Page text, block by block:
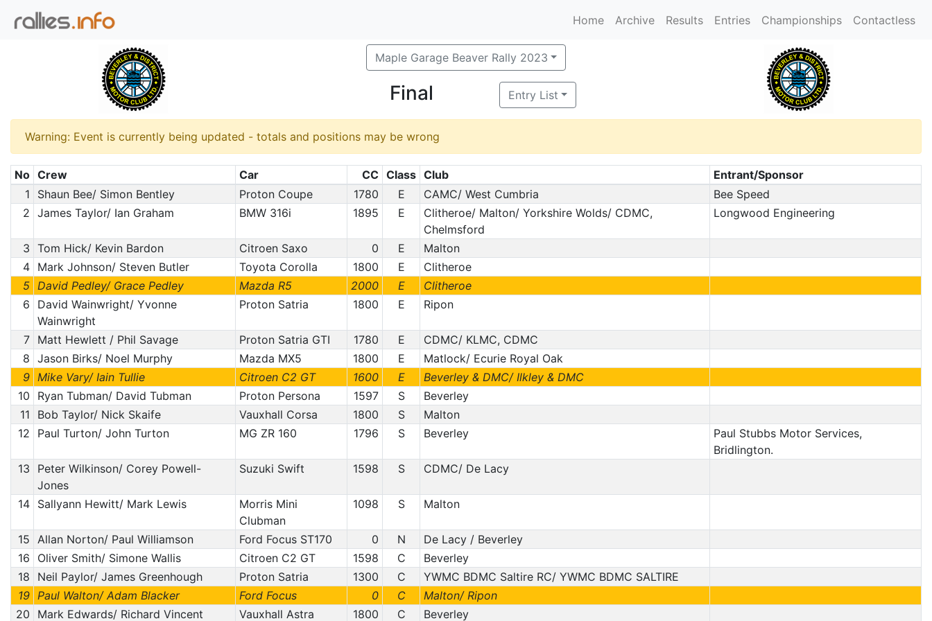
Home Archive Results Entries Championships Contactless
Maple Garage Beaver Rally 2023
Final Entry List
Warning: Event is currently being updated - totals and positions may be wrong
No Crew Car CC Class Club
Entrant/Sponsor
1
Shaun Bee/ Simon Bentley Proton Coupe 1780 E CAMC/ West Cumbria
Bee Speed
2 James Taylor/ Ian Graham BMW 316i 1895 E
Clitheroe/ Malton/ Yorkshire Wolds/ CDMC,
Chelmsford
Longwood Engineering
3 Tom Hick/ Kevin Bardon Citroen Saxo 0 E
Malton
4 Mark Johnson/ Steven Butler Toyota Corolla 1800 E
Clitheroe
5 David Pedley/ Grace Pedley Mazda R5 2000 E
Clitheroe
6
David Wainwright/ Yvonne
Wainwright
Proton Satria 1800 E Ripon
7 Matt Hewlett / Phil Savage Proton Satria GTI 1780 E
CDMC/ KLMC, CDMC
8 Jason Birks/ Noel Murphy Mazda MX5 1800 E
Matlock/ Ecurie Royal Oak
9 Mike Vary/ Iain Tullie Citroen C2 GT 1600 E
Beverley & DMC/ Ilkley & DMC
10
Ryan Tubman/ David Tubman Proton Persona 1597 S
Beverley
11
Bob Taylor/ Nick Skaife Vauxhall Corsa 1800 S
Malton
12
Paul Turton/ John Turton MG ZR 160 1796 S Beverley
Paul Stubbs Motor Services,
Bridlington.
13
Peter Wilkinson/ Corey Powell-
Jones
Suzuki Swift 1598 S CDMC/ De Lacy
14 Sallyann Hewitt/ Mark Lewis
Morris Mini
Clubman
1098 S Malton
15 Allan Norton/ Paul Williamson Ford Focus ST170 0 N
De Lacy / Beverley
16
Oliver Smith/ Simone Wallis Citroen C2 GT 1598 C
Beverley
18
Neil Paylor/ James Greenhough Proton Satria 1300 C
YWMC BDMC Saltire RC/ YWMC BDMC SALTIRE
19 Paul Walton/ Adam Blacker Ford Focus 0 C
Malton/ Ripon
20
Mark Edwards/ Richard Vincent Vauxhall Astra 1800 C Beverley